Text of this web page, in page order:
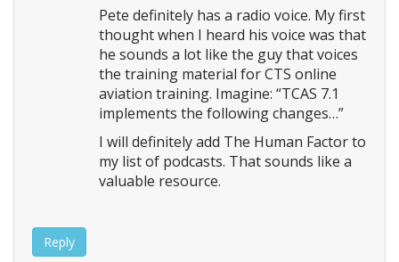
Pete definitely has a radio voice. My first
thought when I heard his voice was that
he sounds a lot like the guy that voices
the training material for CTS online
aviation training. Imagine: “TCAS 7.1
implements the following changes…”
I will definitely add The Human Factor to
my list of podcasts. That sounds like a
valuable resource.
Reply